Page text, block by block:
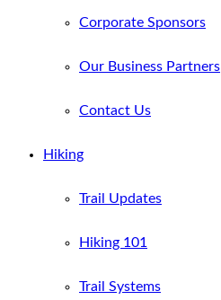
Corporate Sponsors
Our Business Partners
Contact Us
Hiking
Trail Updates
Hiking 101
Trail Systems